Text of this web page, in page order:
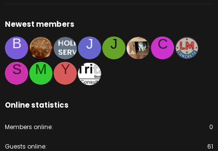
Newest members
B J J
C
S
M Y
Online statistics
Members online 0
Guests online 61